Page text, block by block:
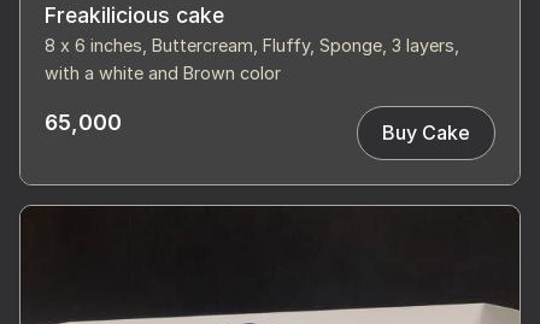
Freakilicious cake
8 x 6 inches, Buttercream, Fluffy, Sponge, 3 layers,
with a white and Brown color
65,000 Buy Cake